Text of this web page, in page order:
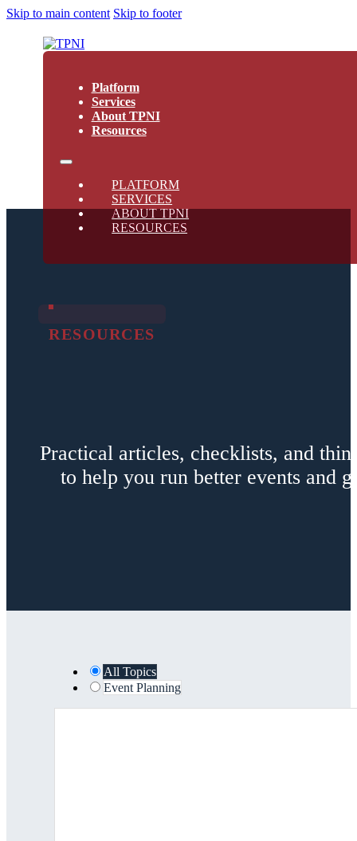
Skip to main content Skip to footer
Platform
Services
About TPNI
Resources
PLATFORM
SERVICES
ABOUT TPNI
RESOURCES
RESOURCES
Practical articles, checklists, and
to help you run better events and
All Topics
Event Planning